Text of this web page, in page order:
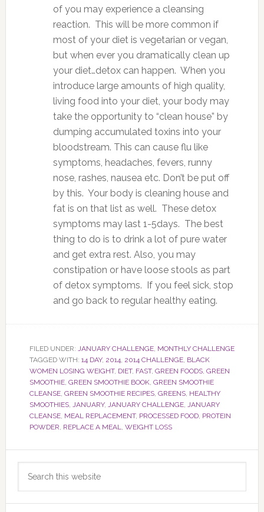
of you may experience a cleansing
reaction. This will be more common if
most of your diet is vegetarian or vegan,
but when ever you dramatically clean up
your diet…detox can happen. When you
introduce large amounts of high quality,
living food into your diet, your body may
take the opportunity to “clean house” by
dumping accumulated toxins into your
bloodstream. This can cause flu like
symptoms, headaches, fevers, runny
nose, rashes, nausea etc. Don’t be put off
by this. Your body is cleaning house and
fat is on that list as well. These detox
symptoms may last 1-5days. The best
thing to do is to drink a lot of pure water
and get extra rest. Also, you may
constipation or have loose stools as part
of detox symptoms. If you feel sick, stop
and go back to regular healthy eating.
FILED UNDER: JANUARY CHALLENGE, MONTHLY CHALLENGE
TAGGED WITH: 14 DAY, 2014, 2014 CHALLENGE, BLACK
WOMEN LOSING WEIGHT, DIET, FAST, GREEN FOODS, GREEN
SMOOTHIE, GREEN SMOOTHIE BOOK, GREEN SMOOTHIE
CLEANSE, GREEN SMOOTHIE RECIPES, GREENS, HEALTHY
SMOOTHIES, JANUARY, JANUARY CHALLENGE, JANUARY
CLEANSE, MEAL REPLACEMENT, PROCESSED FOOD, PROTEIN
POWDER, REPLACE A MEAL, WEIGHT LOSS
Primary
Sidebar